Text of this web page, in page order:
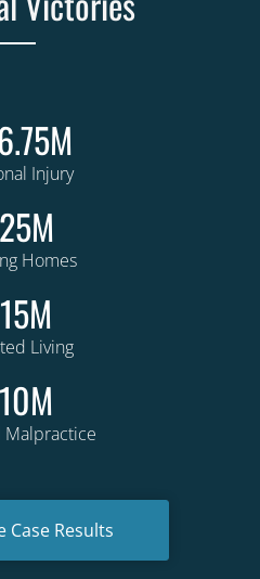
Injury
Homes
Living
Malpractice
Case Results